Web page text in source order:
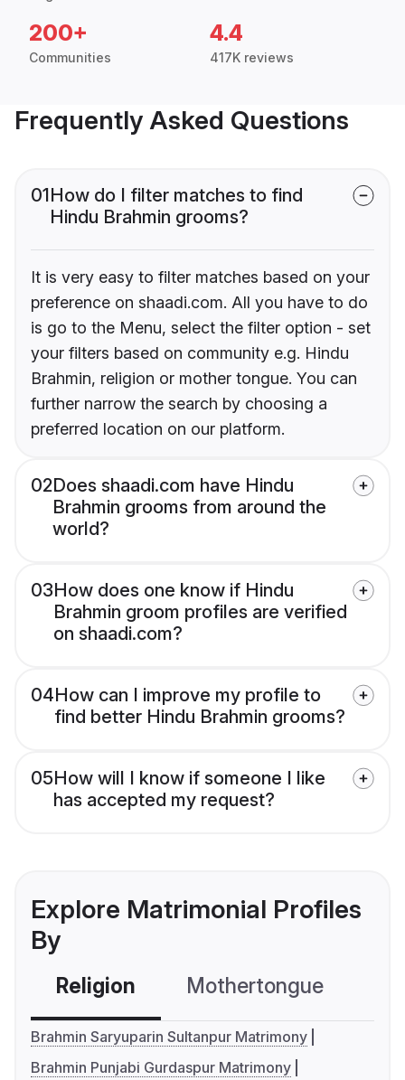
200+
Communities
4.4
417K reviews
Frequently Asked Questions
01How do I filter matches to find
Hindu Brahmin grooms?
It is very easy to filter matches based on your
preference on shaadi.com. All you have to do
is go to the Menu, select the filter option - set
your filters based on community e.g. Hindu
Brahmin, religion or mother tongue. You can
further narrow the search by choosing a
preferred location on our platform.
02Does shaadi.com have Hindu
Brahmin grooms from around the
world?
03How does one know if Hindu
Brahmin groom profiles are verified
on shaadi.com?
04How can I improve my profile to
find better Hindu Brahmin grooms?
05How will I know if someone I like
has accepted my request?
Explore Matrimonial Profiles
By
Religion Mothertongue
Brahmin Saryuparin Sultanpur Matrimony
Brahmin Punjabi Gurdaspur Matrimony